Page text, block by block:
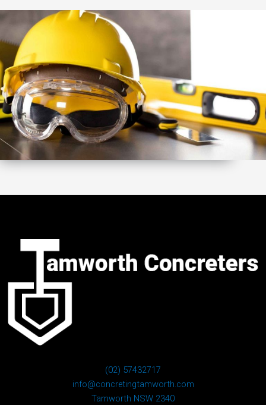
(02) 57432717
info@concretingtamworth.com
Tamworth NSW 2340